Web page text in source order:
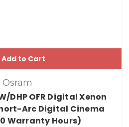
Add to Cart
Osram
DHP OFR Digital Xenon
Arc Digital Cinema
Warranty Hours)